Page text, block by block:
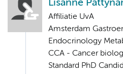
Lisanne
Affiliatie UvA
Amsterdam
Endocrinology
CCA - Cancer
Standard PhD